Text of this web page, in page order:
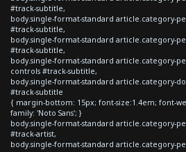
#track-subtitle,
body.single-format-standard article.category-
#track-subtitle,
body.single-format-standard article.category-
#track-subtitle,
body.single-format-standard article.category-
controls #track-subtitle,
body.single-format-standard article.category-
#track-subtitle
{ margin-bottom: 15px; font-size:1.4em; font-
family: 'Noto Sans'; }
body.single-format-standard article.category-
#track-artist,
body.single-format-standard article.category-